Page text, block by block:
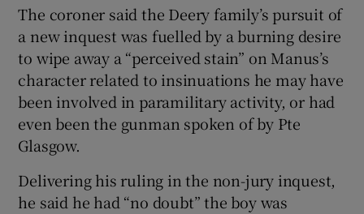
The coroner said the Deery family’s pursuit of
a new inquest was fuelled by a burning desire
to wipe away a “perceived stain” on Manus’s
character related to insinuations he may have
been involved in paramilitary activity, or had
even been the gunman spoken of by Pte
Glasgow.
Delivering his ruling in the non-jury inquest,
he said he had “no doubt” the boy was